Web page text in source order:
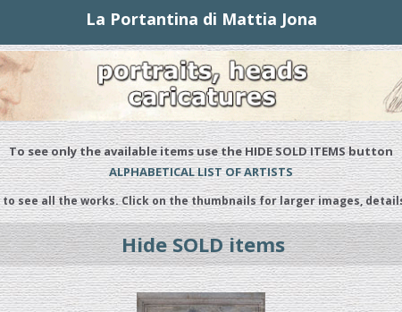
La Portantina di Mattia Jona
To see only the available items use the HIDE SOLD ITEMS button
ALPHABETICAL LIST OF ARTISTS
to see all the works. Click on the thumbnails for larger images,
Hide SOLD items